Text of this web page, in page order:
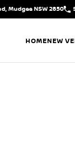
Mudgee NSW 2850
HOMENEW